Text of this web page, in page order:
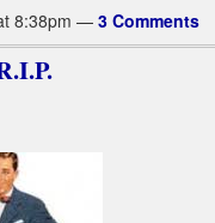
8:38pm —3 Comments